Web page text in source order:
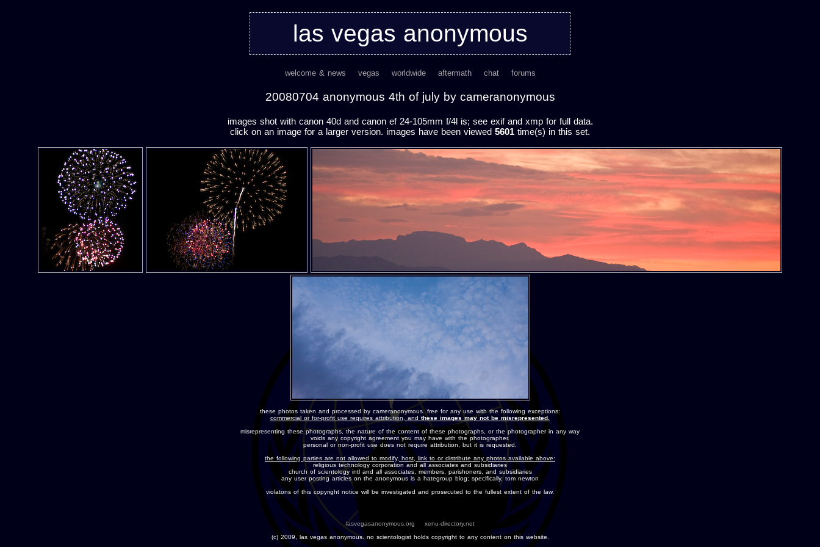
las vegas anonymous
welcome & news vegas worldwide aftermath chat forums
20080704 anonymous 4th of july by cameranonymous
images shot with canon 40d and canon ef 24-105mm f/4l is; see exif and xmp for full data.
click on an image for a larger version. images have been viewed 5601 time(s) in this set.
these photos taken and processed by cameranonymous. free for any use with the following exceptions:
commercial or for-profit use requires attribution, and these images may not be misrepresented.
misrepresenting these photographs, the nature of the content of these photographs, or the photographer in any way
voids any copyright agreement you may have with the photographer.
personal or non-profit use does not require attribution, but it is requested.
the following parties are not allowed to modify, host, link to or distribute any photos available above:
religious technology corporation and all associates and subsidiaries
church of scientology intl and all associates, members, parishoners, and subsidiaries
any user posting articles on the anonymous is a hategroup blog; specifically, tom newton
violatons of this copyright notice will be investigated and prosecuted to the fullest extent of the law.
lasvegasanonymous.org
xenu-directory.net
(c) 2009, las vegas anonymous. no scientologist holds copyright to any content on this website.